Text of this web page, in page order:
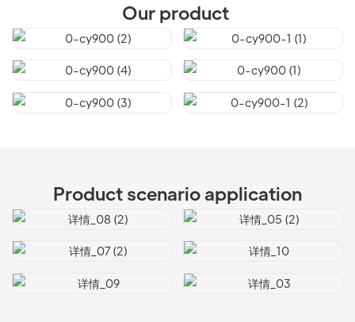
Our product
Product scenario application